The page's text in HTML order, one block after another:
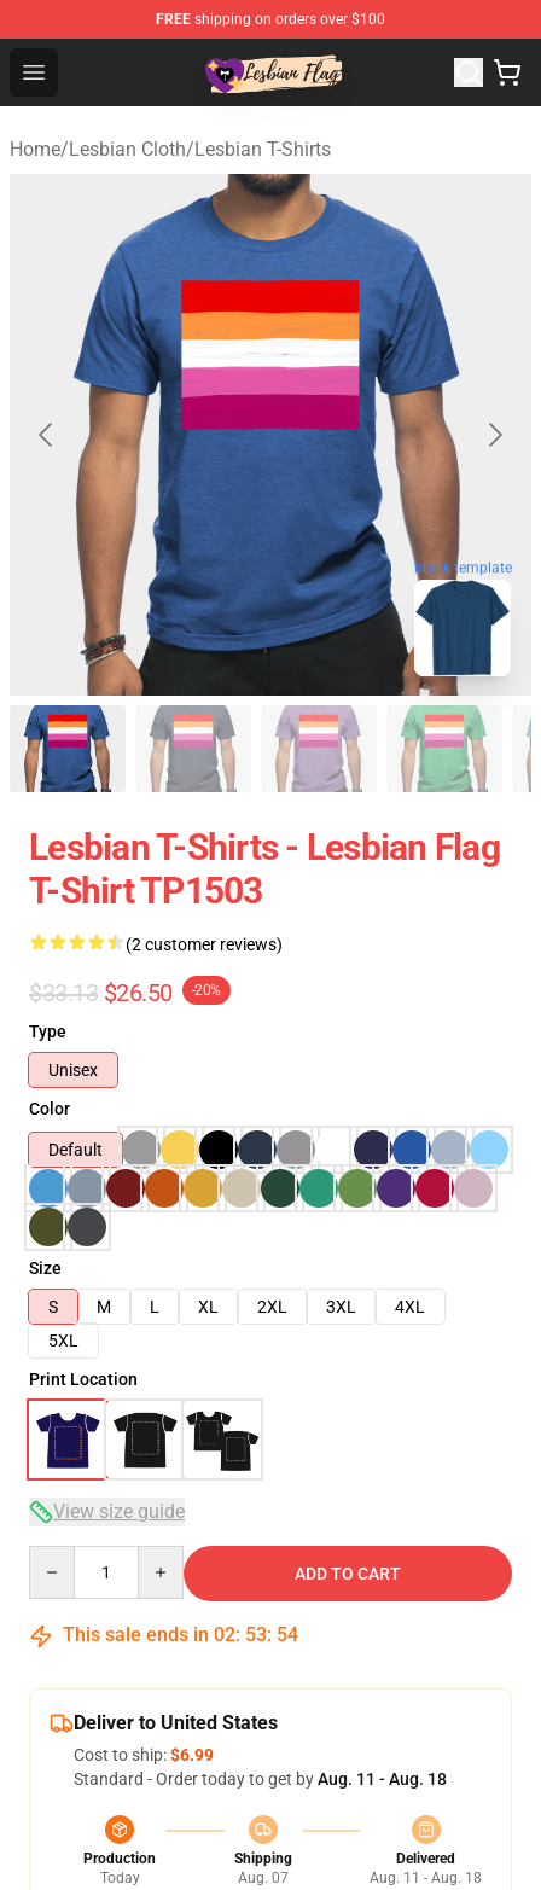
FREE shipping on orders over $100
Open menu
Lesbian Flags Shop - The Best Shop for Lesbian Flags
Home/Lesbian Cloth/Lesbian T-Shirts
blank template
Lesbian T-Shirts - Lesbian Flag
T-Shirt TP1503
(2 customer reviews)
$33.13 $26.50 -20%
Type
Unisex
Color
Default
Size
S
M L XL 2XL 3XL
4XL
5XL
Print Location
View size guide
ADD TO CART
This sale ends in 02: 53: 53
Deliver to United States
Cost to ship:$6.99
Standard - Order today to get byAug. 11 - Aug. 18
Production
Today
Shipping
Aug. 07
Delivered
Aug. 11 - Aug. 18